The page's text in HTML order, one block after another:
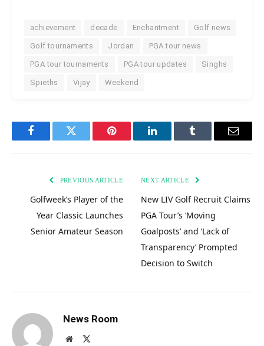
achievement decade Enchantment Golf news
Golf tournaments Jordan PGA tour news
PGA tour tournaments PGA tour updates Singhs
Spieths Vijay Weekend
FacebookTwitter Pinterest LinkedInTumblr Email
PREVIOUS ARTICLE
Golfweek’s Player of the
Year Classic Launches
Senior Amateur Season
NEXT ARTICLE
New LIV Golf Recruit Claims
PGA Tour’s ‘Moving
Goalposts’ and ‘Lack of
Transparency’ Prompted
Decision to Switch
News Room
Website